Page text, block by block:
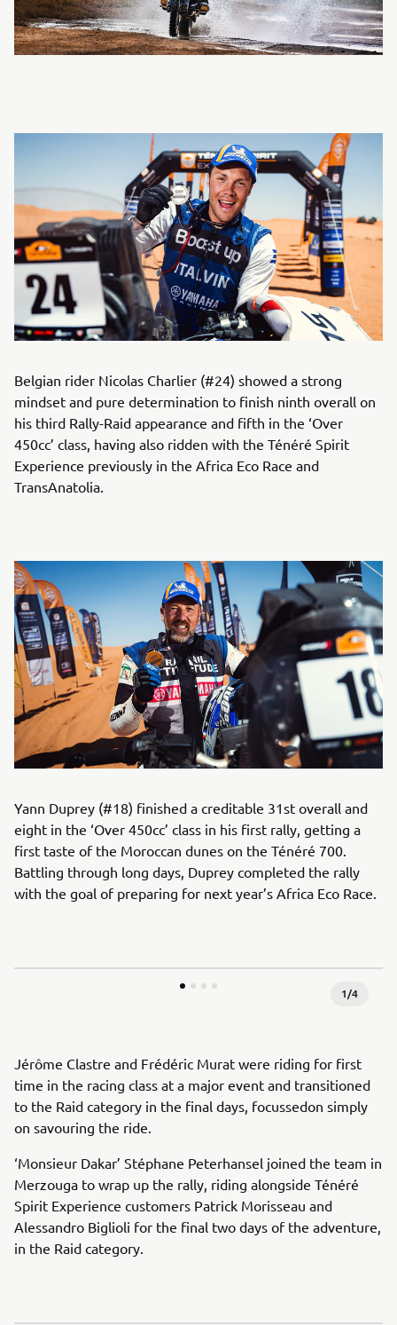
Belgian rider Nicolas Charlier (#24) showed a strong
mindset and pure determination to finish ninth overall on
his third Rally-Raid appearance and fifth in the ‘Over
450cc’ class, having also ridden with the Ténéré Spirit
Experience previously in the Africa Eco Race and
TransAnatolia.
Yann Duprey (#18) finished a creditable 31st overall and
eight in the ‘Over 450cc’ class in his first rally, getting a
first taste of the Moroccan dunes on the Ténéré 700.
Battling through long days, Duprey completed the rally
with the goal of preparing for next year’s Africa Eco Race.
1/4
Jérôme Clastre and Frédéric Murat were riding for first
time in the racing class at a major event and transitioned
to the Raid category in the final days, focussedon simply
on savouring the ride.
‘Monsieur Dakar’ Stéphane Peterhansel joined the team in
Merzouga to wrap up the rally, riding alongside Ténéré
Spirit Experience customers Patrick Morisseau and
Alessandro Biglioli for the final two days of the adventure,
in the Raid category.